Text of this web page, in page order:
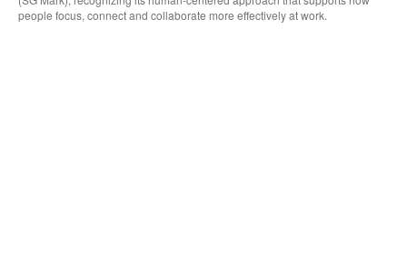
people focus, connect and collaborate more effectively at work.